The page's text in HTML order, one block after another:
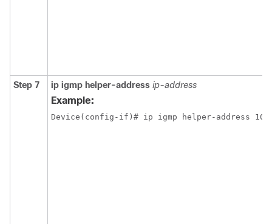
Step 7 ip igmp helper-address ip-address
Example:
Device(config-if)# ip igmp helper-address